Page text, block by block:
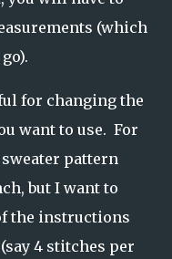
(which
for changing the
want to use. For
pattern
but I want to
the instructions
4 stitches per